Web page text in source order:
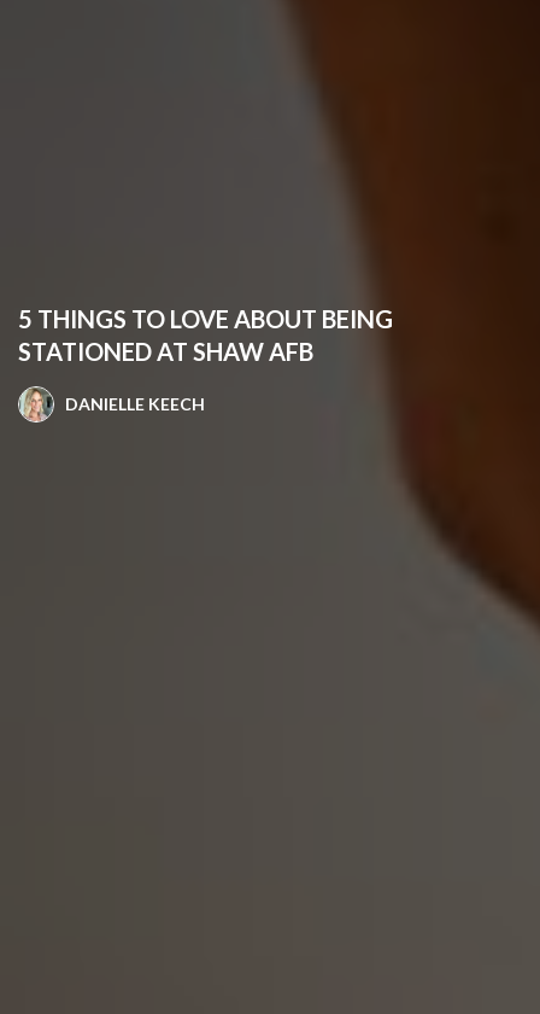
5 THINGS TO LOVE ABOUT BEING
STATIONED AT SHAW AFB
DANIELLE KEECH